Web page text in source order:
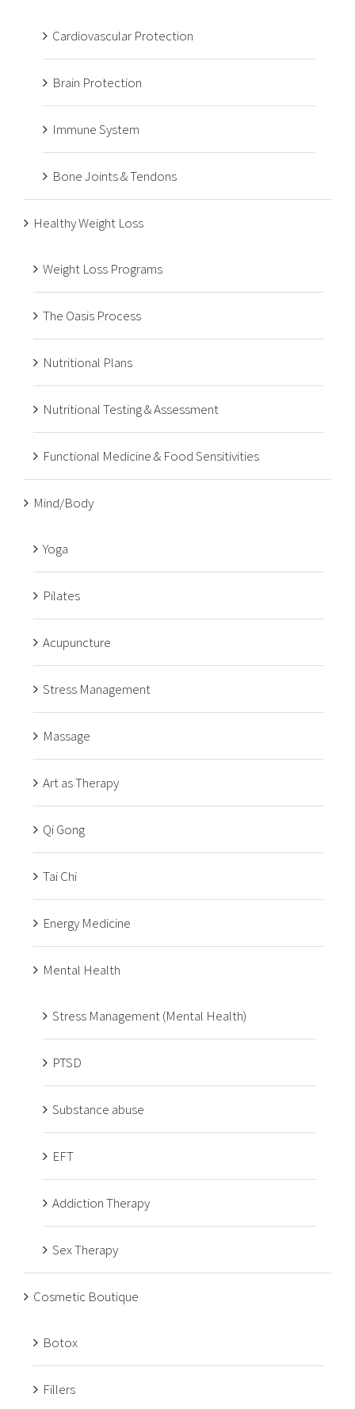
Cardiovascular Protection
Brain Protection
Immune System
Bone Joints & Tendons
Healthy Weight Loss
Weight Loss Programs
The Oasis Process
Nutritional Plans
Nutritional Testing & Assessment
Functional Medicine & Food Sensitivities
Mind/Body
Yoga
Pilates
Acupuncture
Stress Management
Massage
Art as Therapy
Qi Gong
Tai Chi
Energy Medicine
Mental Health
Stress Management (Mental Health)
PTSD
Substance abuse
EFT
Addiction Therapy
Sex Therapy
Cosmetic Boutique
Botox
Fillers